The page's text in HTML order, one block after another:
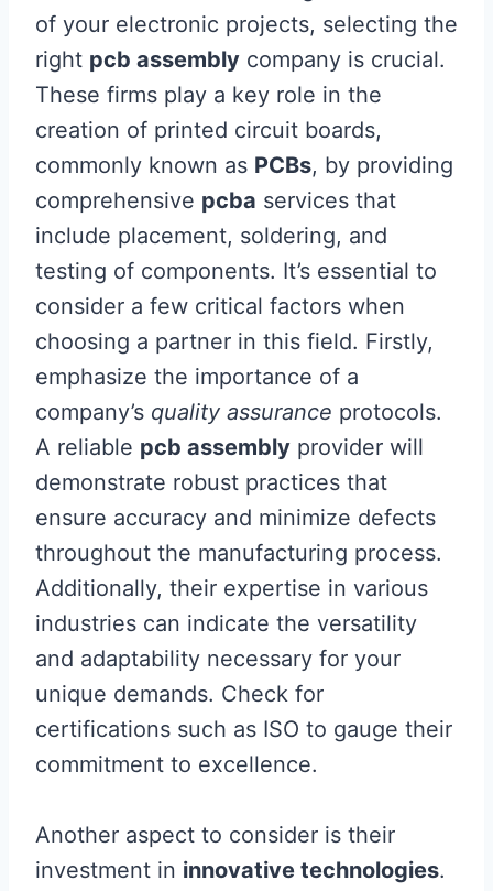
of your electronic projects, selecting the
right pcb assembly company is crucial.
These firms play a key role in the
creation of printed circuit boards,
commonly known as PCBs, by providing
comprehensive pcba services that
include placement, soldering, and
testing of components. It’s essential to
consider a few critical factors when
choosing a partner in this field. Firstly,
emphasize the importance of a
company’s quality assurance protocols.
A reliable pcb assembly provider will
demonstrate robust practices that
ensure accuracy and minimize defects
throughout the manufacturing process.
Additionally, their expertise in various
industries can indicate the versatility
and adaptability necessary for your
unique demands. Check for
certifications such as ISO to gauge their
commitment to excellence.
Another aspect to consider is their
investment in innovative technologies.